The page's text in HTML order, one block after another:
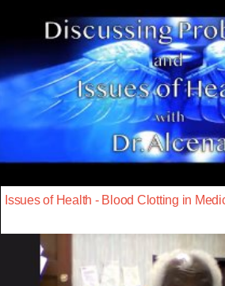
Issues of Health - Blood Clotting in